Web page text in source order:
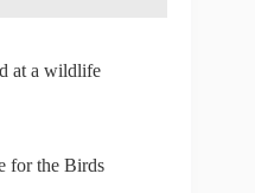
for the Birds